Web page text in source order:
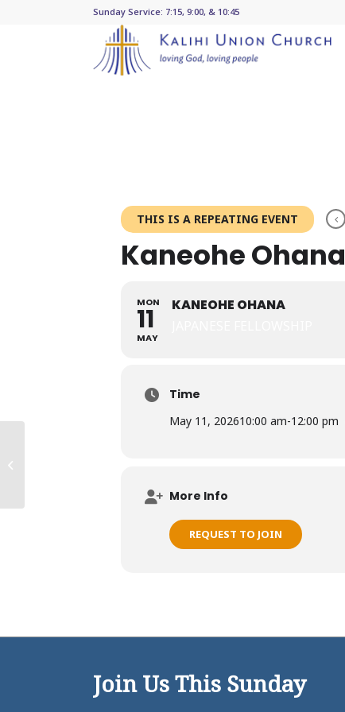
Sunday Service: 7:15, 9:00, & 10:45
THIS IS A REPEATING EVENT
Kaneohe Ohana
MON
11
MAY
KANEOHE OHANA
Time
May 11, 202610:00 am-12:00 pm
More Info
REQUEST TO JOIN
Join Us This Sunday